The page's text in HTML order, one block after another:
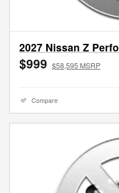
2027 Nissan Z
$999 $58,595 MSRP
Compare